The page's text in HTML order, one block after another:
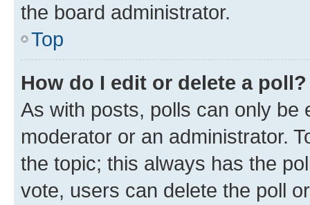
the board administrator.
Top
How do I edit or delete a poll?
As with posts, polls can only be
moderator or an administrator.
the topic; this always has the
vote, users can delete the poll